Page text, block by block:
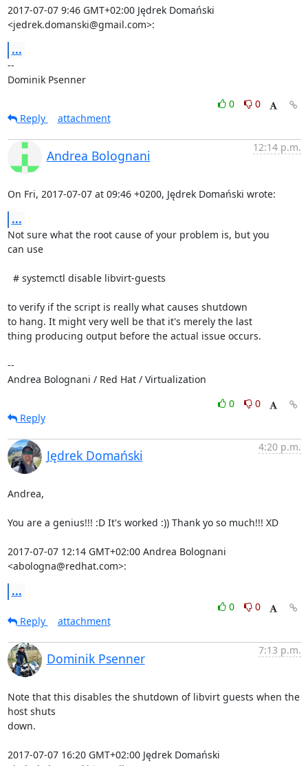
2017-07-07 9:46 GMT+02:00 Jędrek Domański
<jedrek.domanski@gmail.com>:
...
--
Dominik Psenner
0
0
Reply
attachment
Andrea Bolognani
12:14 p.m.
On Fri, 2017-07-07 at 09:46 +0200, Jędrek Domański wrote:
...
Not sure what the root cause of your problem is, but you
can use
# systemctl disable libvirt-guests
to verify if the script is really what causes shutdown
to hang. It might very well be that it's merely the last
thing producing output before the actual issue occurs.
--
Andrea Bolognani / Red Hat / Virtualization
0
0
Reply
Jędrek Domański
4:20 p.m.
Andrea,
You are a genius!!! :D It's worked :)) Thank yo so much!!! XD
2017-07-07 12:14 GMT+02:00 Andrea Bolognani
<abologna@redhat.com>:
...
0
0
Reply
attachment
Dominik Psenner
7:13 p.m.
Note that this disables the shutdown of libvirt guests when the
host shuts
down.
2017-07-07 16:20 GMT+02:00 Jędrek Domański